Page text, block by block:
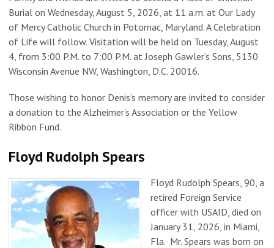
Burial on Wednesday, August 5, 2026, at 11 a.m. at Our Lady
of Mercy Catholic Church in Potomac, Maryland. A Celebration
of Life will follow. Visitation will be held on Tuesday, August
4, from 3:00 P.M. to 7:00 P.M. at Joseph Gawler’s Sons, 5130
Wisconsin Avenue NW, Washington, D.C. 20016.
Those wishing to honor Denis’s memory are invited to consider
a donation to the Alzheimer’s Association or the Yellow
Ribbon Fund.
Floyd Rudolph Spears
Floyd Rudolph Spears, 90, a
retired Foreign Service
officer with USAID, died on
January 31, 2026, in Miami,
Fla. Mr. Spears was born on